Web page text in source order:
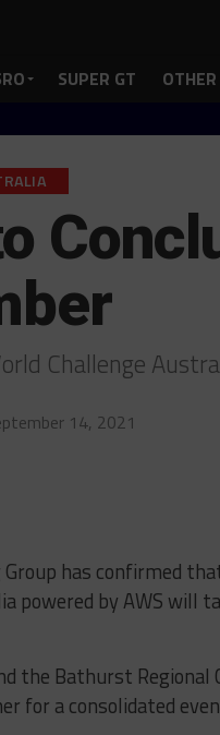
SUPER GT
Challenge
14, 2021
has confirmed
powered by AWS will
the Bathurst
for a consolidated